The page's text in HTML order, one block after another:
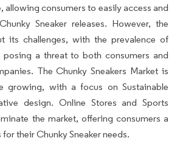
allowing consumers to easily access and
Sneaker releases. However, the
its challenges, with the prevalence of
a threat to both consumers and
The Chunky Sneakers Market is
growing, with a focus on Sustainable
design. Online Stores and Sports
the market, offering consumers a
their Chunky Sneaker needs.